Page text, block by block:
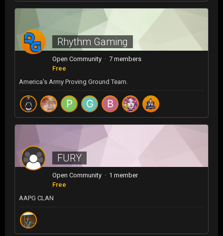
Rhythm Gaming
Open Community · 7 members
Free
America's Army Proving Ground Team.
FURY
Open Community · 1 member
Free
AAPG CLAN